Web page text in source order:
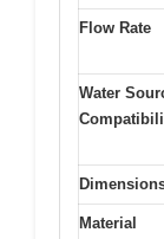
Flow Rate
Water
Material